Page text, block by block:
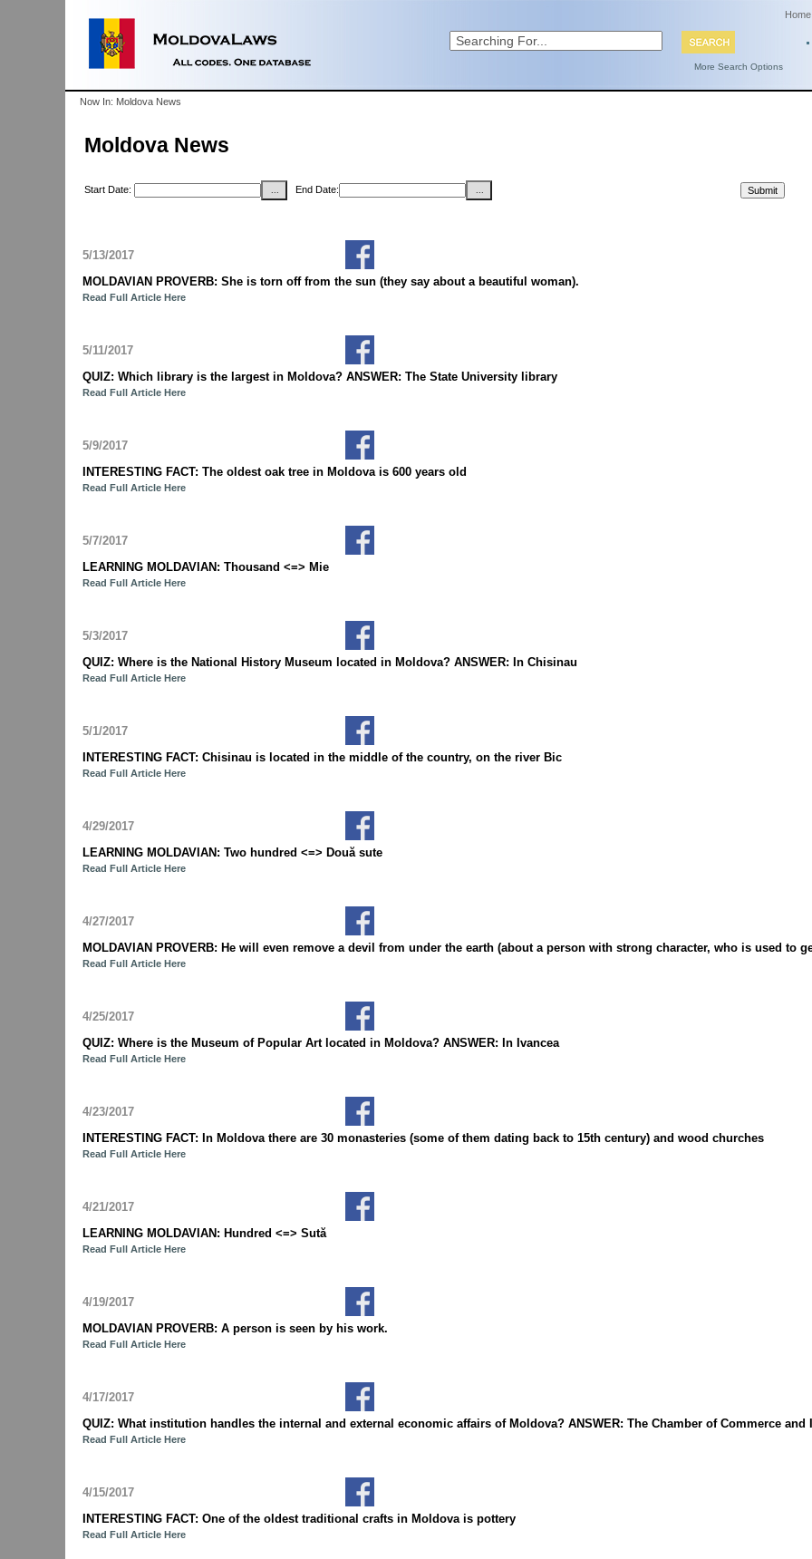
Home
More Search Options
Now In: Moldova News
Moldova News
Start Date: End Date:
5/13/2017
MOLDAVIAN PROVERB: She is torn off from the sun (they say about a beautiful woman).
Read Full Article Here
5/11/2017
QUIZ: Which library is the largest in Moldova? ANSWER: The State University library
Read Full Article Here
5/9/2017
INTERESTING FACT: The oldest oak tree in Moldova is 600 years old
Read Full Article Here
5/7/2017
LEARNING MOLDAVIAN: Thousand <=> Mie
Read Full Article Here
5/3/2017
QUIZ: Where is the National History Museum located in Moldova? ANSWER: In Chisinau
Read Full Article Here
5/1/2017
INTERESTING FACT: Chisinau is located in the middle of the country, on the river Bic
Read Full Article Here
4/29/2017
LEARNING MOLDAVIAN: Two hundred <=> Două sute
Read Full Article Here
4/27/2017
MOLDAVIAN PROVERB: He will even remove a devil from under the earth (about a person with strong character, who is used to
Read Full Article Here
4/25/2017
QUIZ: Where is the Museum of Popular Art located in Moldova? ANSWER: In Ivancea
Read Full Article Here
4/23/2017
INTERESTING FACT: In Moldova there are 30 monasteries (some of them dating back to 15th century) and wood churches
Read Full Article Here
4/21/2017
LEARNING MOLDAVIAN: Hundred <=> Sută
Read Full Article Here
4/19/2017
MOLDAVIAN PROVERB: A person is seen by his work.
Read Full Article Here
4/17/2017
QUIZ: What institution handles the internal and external economic affairs of Moldova? ANSWER: The Chamber of Commerce and
Read Full Article Here
4/15/2017
INTERESTING FACT: One of the oldest traditional crafts in Moldova is pottery
Read Full Article Here